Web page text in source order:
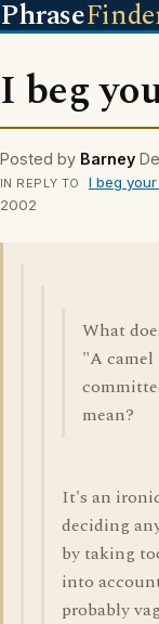
Phrase
I beg
Posted by Barney
IN REPLY TO I beg
2002
What
"A camel
mean?
It's an
deciding
by taking
into
probably